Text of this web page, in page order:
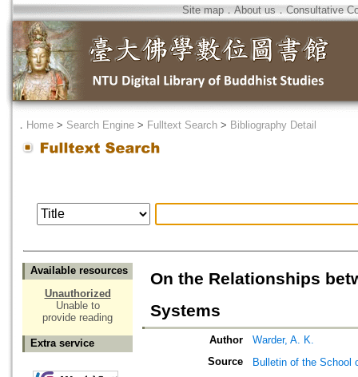
Site map．About us ． Consultative
． Home > Search Engine > Fulltext Search > Bibliography Detail
Available resources
Unauthorized
Unable to
provide reading
Extra service
On the Relationships
Systems
Author
Warder, A. K.
Source
Bulletin of the School